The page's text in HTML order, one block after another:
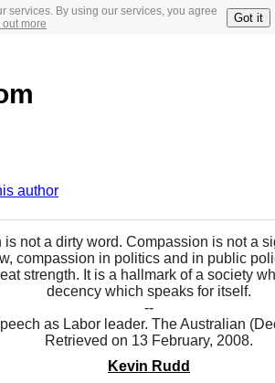
services. By using our services, you agree
out more Got it
author
is not a dirty word. Compassion is not a
compassion in politics and in public
strength. It is a hallmark of a society
decency which speaks for itself.
--
as Labor leader. The Australian
Retrieved on 13 February, 2008.
Kevin Rudd